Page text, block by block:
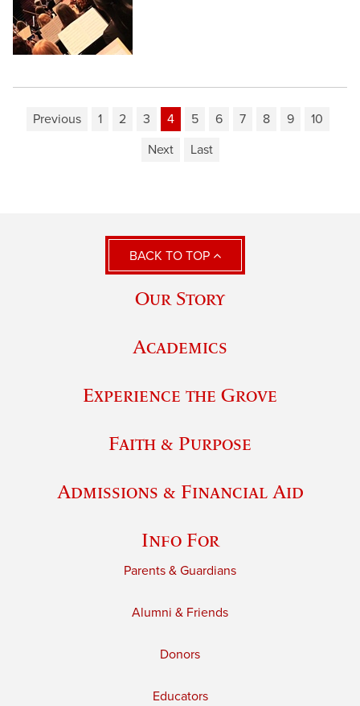
Previous 1 2 3 4 5 6 7 8 9
10
Next
Last
BACK TO TOP
Our Story
Academics
Experience the Grove
Faith & Purpose
Admissions & Financial Aid
Info For
Parents & Guardians
Alumni & Friends
Donors
Educators